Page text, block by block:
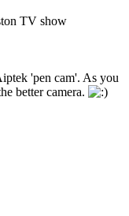
TV show
'pen cam'. As you
better camera.